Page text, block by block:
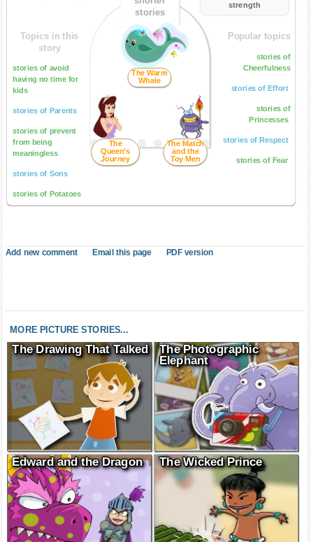
strength
Topics in this
story
stories of avoid
having no time for
kids
stories of Parents
stories of prevent
from being
meaningless
stories of Sons
stories of Potatoes
stories
The Warm
Whale
The Match
and the
Toy Men
The
Queen’s
Journey
Popular topics
stories of
Cheerfulness
stories of Effort
stories of
Princesses
stories of Respect
stories of Fear
Add new comment Email this page PDF version
MORE PICTURE STORIES...
The Drawing That Talked
The Photographic
Elephant
Edward and the Dragon The Wicked Prince